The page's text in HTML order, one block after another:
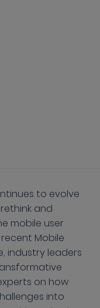
to evolve
and
mobile user
Mobile
industry leaders
on how
into